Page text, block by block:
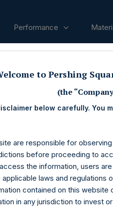
Performance
to Pershing
(the
below carefully. You
are responsible for
before proceeding to
the information, users
laws and regulations
contained on this
in any jurisdiction to invest